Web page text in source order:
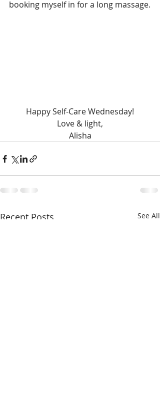
booking myself in for a long massage.
Happy Self-Care Wednesday!
Love & light,
Alisha
Recent Posts See All